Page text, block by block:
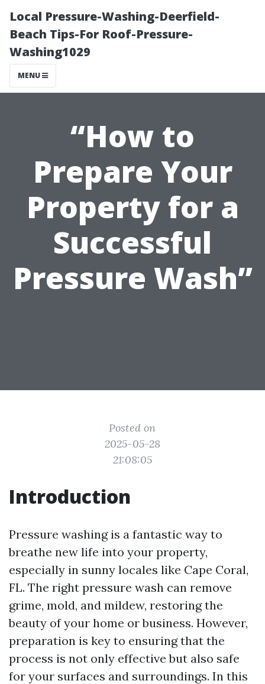
Local Pressure-Washing-Deerfield-
Beach Tips-For Roof-Pressure-
Washing1029
MENU
“How to
Prepare Your
Property for a
Successful
Pressure Wash”
Posted on
2025-05-28
21:08:05
Introduction
Pressure washing is a fantastic way to
breathe new life into your property,
especially in sunny locales like Cape Coral,
FL. The right pressure wash can remove
grime, mold, and mildew, restoring the
beauty of your home or business. However,
preparation is key to ensuring that the
process is not only effective but also safe
for your surfaces and surroundings. In this